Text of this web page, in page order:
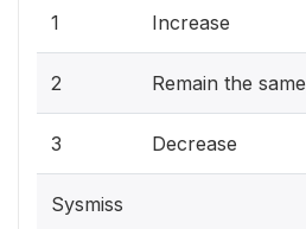
1 Increase
2 Remain the same
3 Decrease
Sysmiss